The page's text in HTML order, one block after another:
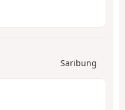
Saribung